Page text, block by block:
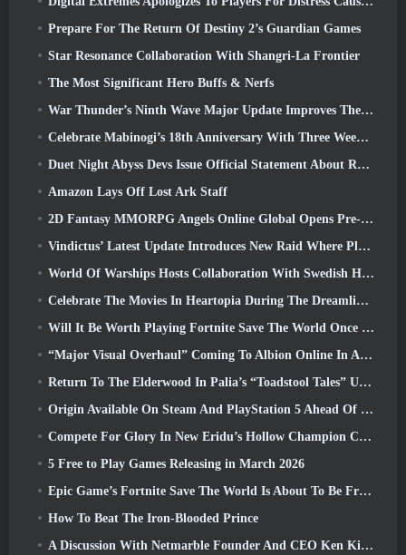
Prepare For The Return Of Destiny 2’s Guardian Games
Star Resonance Collaboration With Shangri-La Frontier
The Most Significant Hero Buffs & Nerfs
War Thunder’s Ninth Wave Major Update Improves The Look Of Naval Battles With Improved Water Visuals
Celebrate Mabinogi’s 18th Anniversary With Three Weeks Of Events And Rewards
Duet Night Abyss Devs Issue Official Statement About Recent Malware Incident Following Game Update
Amazon Lays Off Lost Ark Staff
2D Fantasy MMORPG Angels Online Global Opens Pre-Registration
Vindictus’ Latest Update Introduces New Raid Where Players Will Face The Guardian Of Caliburn
World Of Warships Hosts Collaboration With Swedish Heavy Metal band Sabaton
Celebrate The Movies In Heartopia During The Dreamlight Cinematics Festival
Will It Be Worth Playing Fortnite Save The World Once It's Free?
“Major Visual Overhaul” Coming To Albion Online In April
Return To The Elderwood In Palia’s “Toadstool Tales” Update
Origin Available On Steam And PlayStation 5 Ahead Of The March 23 Launch
Compete For Glory In New Eridu’s Hollow Champion Competition In Zenless Zone Zero’s Next Update
5 Free to Play Games Releasing in March 2026
Epic Game’s Fortnite Save The World Is About To Be Free-To-Play
How To Beat The Iron-Blooded Prince
A Discussion With Netmarble Founder And CEO Ken Kim About MONGIL: Star Dive